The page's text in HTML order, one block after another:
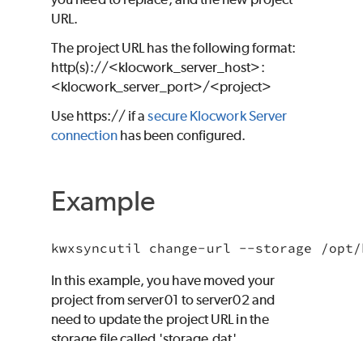
URL.
The project URL has the following format:
http(s)://<klocwork_server_host>:
<klocwork_server_port>/<project>
Use https:// if asecure Klocwork Server
connectionhas been configured.
Example
kwxsyncutil change-url --storage /
In this example, you have moved your
project from server01 to server02 and
need to update the project URL in the